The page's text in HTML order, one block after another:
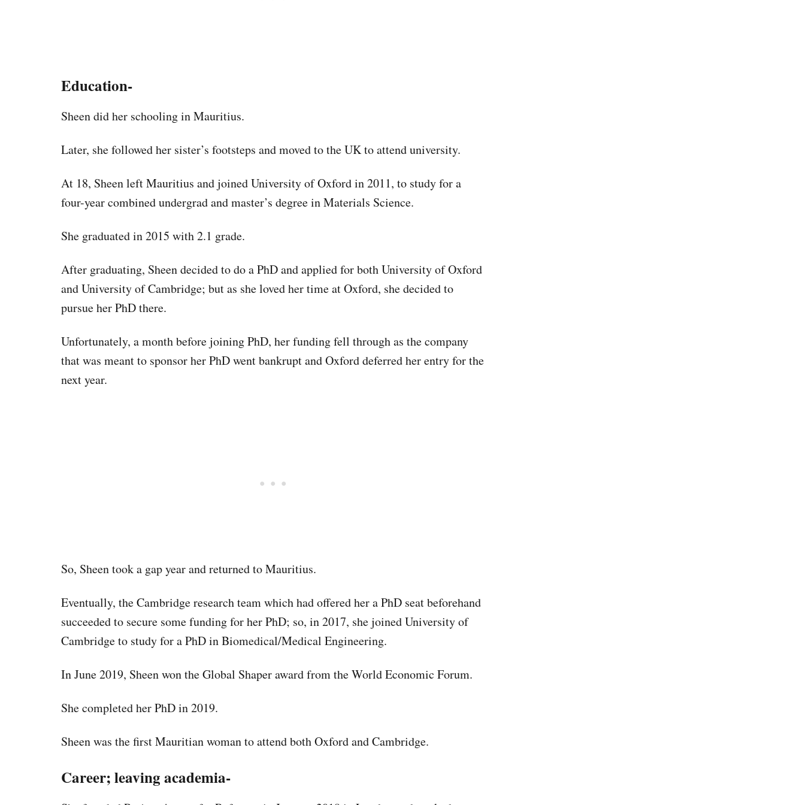
Education-
Sheen did her schooling in Mauritius.
Later, she followed her sister’s footsteps and moved to the UK to attend university.
At 18, Sheen left Mauritius and joined University of Oxford in 2011, to study for a
four-year combined undergrad and master’s degree in Materials Science.
She graduated in 2015 with 2.1 grade.
After graduating, Sheen decided to do a PhD and applied for both University of Oxford
and University of Cambridge; but as she loved her time at Oxford, she decided to
pursue her PhD there.
Unfortunately, a month before joining PhD, her funding fell through as the company
that was meant to sponsor her PhD went bankrupt and Oxford deferred her entry for the
next year.
So, Sheen took a gap year and returned to Mauritius.
Eventually, the Cambridge research team which had offered her a PhD seat beforehand
succeeded to secure some funding for her PhD; so, in 2017, she joined University of
Cambridge to study for a PhD in Biomedical/Medical Engineering.
In June 2019, Sheen won the Global Shaper award from the World Economic Forum.
She completed her PhD in 2019.
Sheen was the first Mauritian woman to attend both Oxford and Cambridge.
Career; leaving academia-